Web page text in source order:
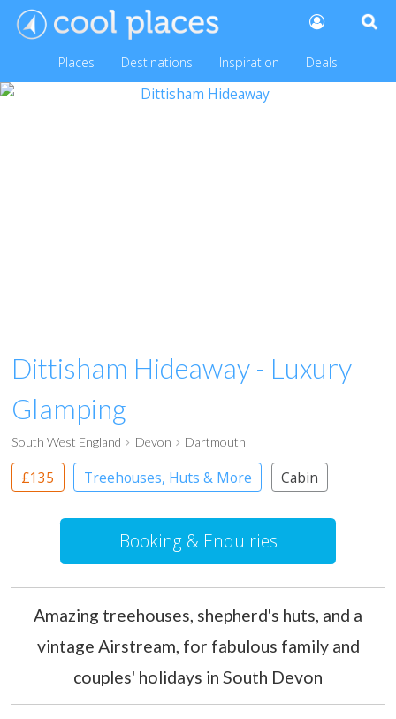
Places Destinations Inspiration Deals
Dittisham Hideaway - Luxury
Glamping
South West England Devon Dartmouth
£135 Treehouses, Huts & More
Cabin
Shepherd’s huts
Treehouses
Booking & Enquiries
Amazing treehouses, shepherd's huts, and a
vintage Airstream, for fabulous family and
couples' holidays in South Devon